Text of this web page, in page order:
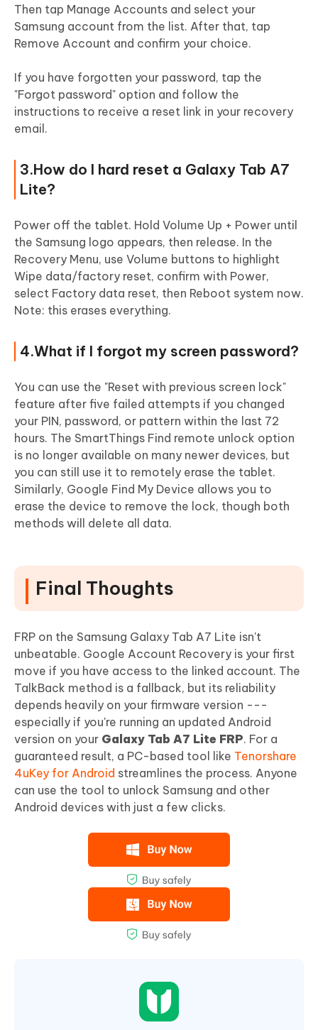
Then tap Manage Accounts and select your
Samsung account from the list. After that, tap
Remove Account and confirm your choice.
If you have forgotten your password, tap the
"Forgot password" option and follow the
instructions to receive a reset link in your recovery
email.
3.How do I hard reset a Galaxy Tab A7
Lite?
Power off the tablet. Hold Volume Up + Power until
the Samsung logo appears, then release. In the
Recovery Menu, use Volume buttons to highlight
Wipe data/factory reset, confirm with Power,
select Factory data reset, then Reboot system now.
Note: this erases everything.
4.What if I forgot my screen password?
You can use the "Reset with previous screen lock"
feature after five failed attempts if you changed
your PIN, password, or pattern within the last 72
hours. The SmartThings Find remote unlock option
is no longer available on many newer devices, but
you can still use it to remotely erase the tablet.
Similarly, Google Find My Device allows you to
erase the device to remove the lock, though both
methods will delete all data.
Final Thoughts
FRP on the Samsung Galaxy Tab A7 Lite isn't
unbeatable. Google Account Recovery is your first
move if you have access to the linked account. The
TalkBack method is a fallback, but its reliability
depends heavily on your firmware version ---
especially if you're running an updated Android
version on your Galaxy Tab A7 Lite FRP. For a
guaranteed result, a PC-based tool like Tenorshare
4uKey for Android streamlines the process. Anyone
can use the tool to unlock Samsung and other
Android devices with just a few clicks.